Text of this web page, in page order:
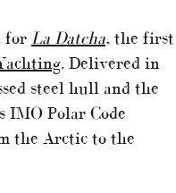
for La Datcha, the first
. Delivered in
steel hull and the
IMO Polar Code
the Arctic to the